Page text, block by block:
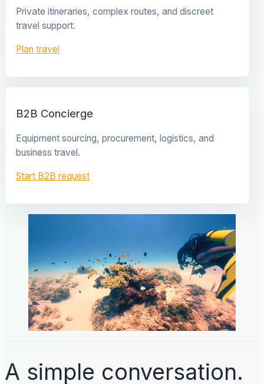
Private itineraries, complex routes, and discreet
travel support.
Plan travel
B2B Concierge
Equipment sourcing, procurement, logistics, and
business travel.
Start B2B request
A simple conversation.